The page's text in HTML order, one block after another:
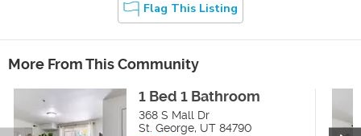
Flag This Listing
More From This Community
1 Bed 1 Bathroom
368 S Mall Dr
St. George, UT 84790